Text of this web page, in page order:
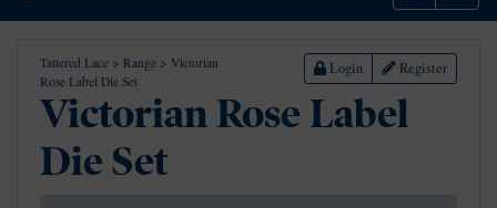
Tattered Lace > Range > Victorian
Rose Label Die Set
Login Register
Victorian Rose Label
Die Set